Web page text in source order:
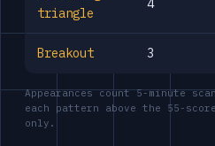
triangle
4
Breakout 3
Appearances count 5-minute
each pattern above the 55-
only.